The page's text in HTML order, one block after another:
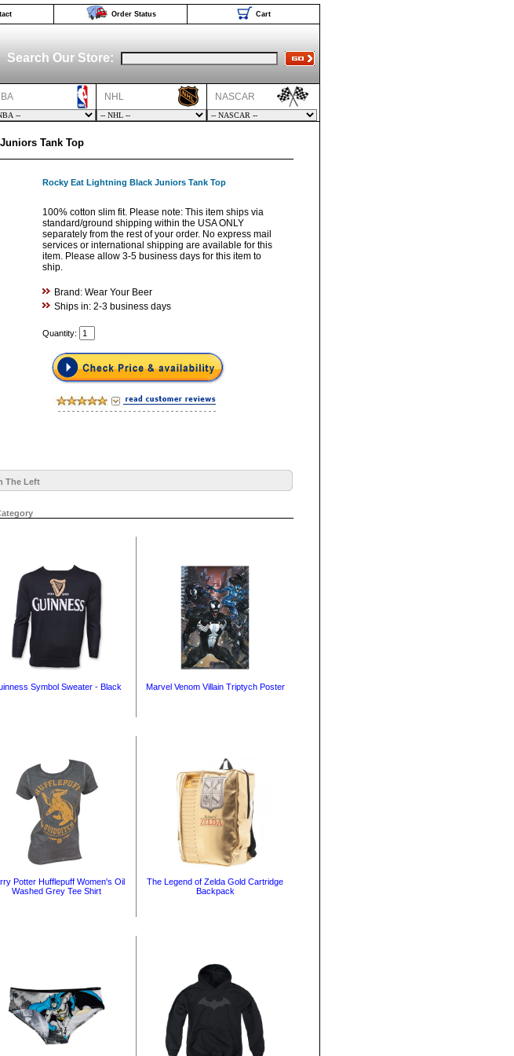
Order Status Cart
Search Our Store:
NHL NASCAR
Tank Top
Rocky Eat Lightning Black Juniors Tank Top
100% cotton slim fit. Please note: This item ships via
standard/ground shipping within the USA ONLY
separately from the rest of your order. No express mail
services or international shipping are available for this
item. Please allow 3-5 business days for this item to
ship.
Brand: Wear Your Beer
Ships in: 2-3 business days
Quantity:
The Left
Symbol Sweater - Black Marvel Venom Villain Triptych Poster
Potter Hufflepuff Women's Oil
Washed Grey Tee Shirt
The Legend of Zelda Gold Cartridge
Backpack